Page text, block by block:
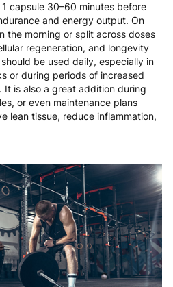
capsule 30–60 minutes before
and energy output. On
the morning or split across doses
regeneration, and longevity
be used daily, especially in
or during periods of increased
It is also a great addition during
or even maintenance plans
lean tissue, reduce inflammation,